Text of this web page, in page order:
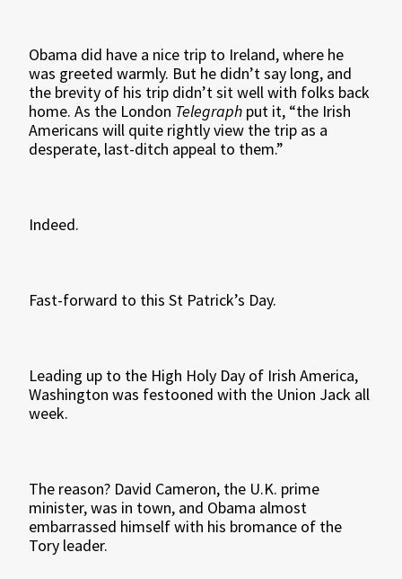
Obama did have a nice trip to Ireland, where he
was greeted warmly. But he didn’t say long, and
the brevity of his trip didn’t sit well with folks back
home. As the London Telegraph put it, “the Irish
Americans will quite rightly view the trip as a
desperate, last-ditch appeal to them.”
Indeed.
Fast-forward to this St Patrick’s Day.
Leading up to the High Holy Day of Irish America,
Washington was festooned with the Union Jack all
week.
The reason? David Cameron, the U.K. prime
minister, was in town, and Obama almost
embarrassed himself with his bromance of the
Tory leader.